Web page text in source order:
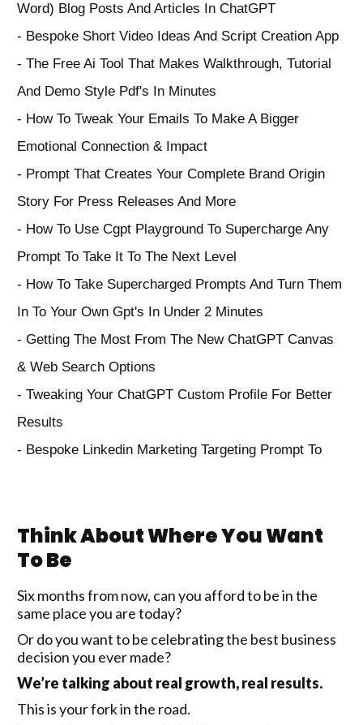
Word) Blog Posts And Articles In ChatGPT
- Bespoke Short Video Ideas And Script Creation App
- The Free Ai Tool That Makes Walkthrough, Tutorial
And Demo Style Pdf's In Minutes
- How To Tweak Your Emails To Make A Bigger
Emotional Connection & Impact
- Prompt That Creates Your Complete Brand Origin
Story For Press Releases And More
- How To Use Cgpt Playground To Supercharge Any
Prompt To Take It To The Next Level
- How To Take Supercharged Prompts And Turn Them
In To Your Own Gpt's In Under 2 Minutes
- Getting The Most From The New ChatGPT Canvas
& Web Search Options
- Tweaking Your ChatGPT Custom Profile For Better
Results
- Bespoke Linkedin Marketing Targeting Prompt To
Think About Where You Want
To Be
Six months from now, can you afford to be in the
same place you are today?
Or do you want to be celebrating the best business
decision you ever made?
We’re talking about real growth, real results.
This is your fork in the road.